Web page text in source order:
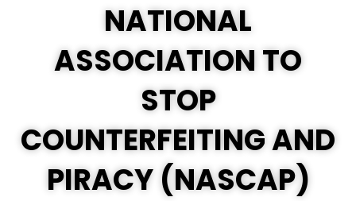
NATIONAL
ASSOCIATION TO
STOP
COUNTERFEITING AND
PIRACY (NASCAP)